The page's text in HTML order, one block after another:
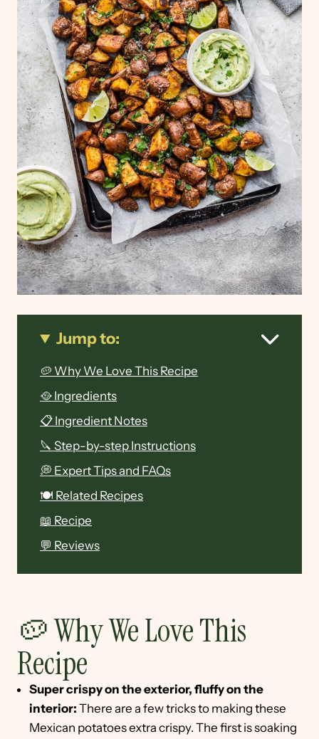
Jump to:
🥔 Why We Love This Recipe
🥘 Ingredients
📋 Ingredient Notes
🔪 Step-by-step Instructions
💭 Expert Tips and FAQs
🍽 Related Recipes
📖 Recipe
💬 Reviews
🥔 Why We Love This
Recipe
Super crispy on the exterior, fluffy on the
interior: There are a few tricks to making these
Mexican potatoes extra crispy. The first is soaking